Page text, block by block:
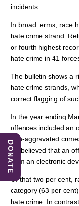
incidents.
In broad terms, race
hate crime strand.
or fourth highest
hate crime in 41
The bulletin shows a
hate crime strands,
correct flagging of
In the year ending
offences included an
non-aggravated
it’s believed that an
from an electronic
Of that two per cent,
category (63 per
hate crime. In
DONATE